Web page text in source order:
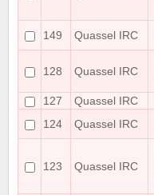
149
Quassel IRC
128 Quassel IRC
127
Quassel IRC
124
Quassel IRC
123 Quassel IRC